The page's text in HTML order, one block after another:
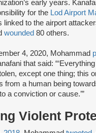
early years.
for the Lod Airport
linked to the airport
wounded 80 others.
4, 2020, Mohammad
that said:
except one thing; this
from a human being
a conviction or cause.’”
Violent